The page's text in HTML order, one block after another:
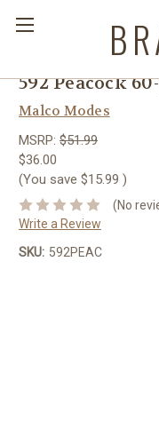
592 Peacock
Malco Modes
MSRP: $51.99
$36.00
(You save $15.99 )
(No
Write a Review
SKU: 592PEAC